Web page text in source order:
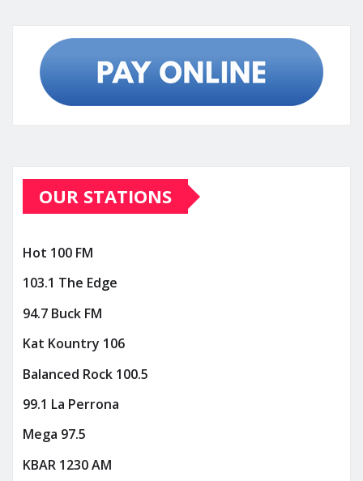
OUR STATIONS
Hot 100 FM
103.1 The Edge
94.7 Buck FM
Kat Kountry 106
Balanced Rock 100.5
99.1 La Perrona
Mega 97.5
KBAR 1230 AM